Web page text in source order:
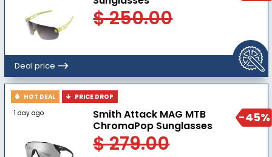
$ 250.00
Deal price
-45%
HOT DEAL
PRICE DROP
1 day ago
Smith Attack MAG MTB
ChromaPop Sunglasses
$ 279.00